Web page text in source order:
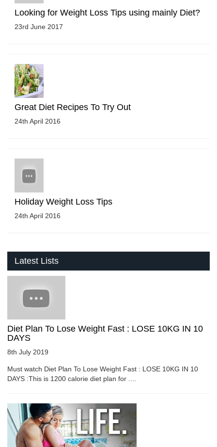
Looking for Weight Loss Tips using mainly Diet?
23rd June 2017
Great Diet Recipes To Try Out
24th April 2016
Holiday Weight Loss Tips
24th April 2016
Latest Lists
Diet Plan To Lose Weight Fast : LOSE 10KG IN 10
DAYS
8th July 2019
Must watch Diet Plan To Lose Weight Fast : LOSE 10KG IN 10
DAYS :This is 1200 calorie diet plan for ....